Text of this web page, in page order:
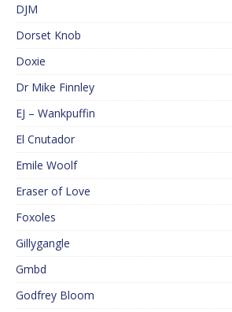
DJM
Dorset Knob
Doxie
Dr Mike Finnley
EJ – Wankpuffin
El Cnutador
Emile Woolf
Eraser of Love
Foxoles
Gillygangle
Gmbd
Godfrey Bloom